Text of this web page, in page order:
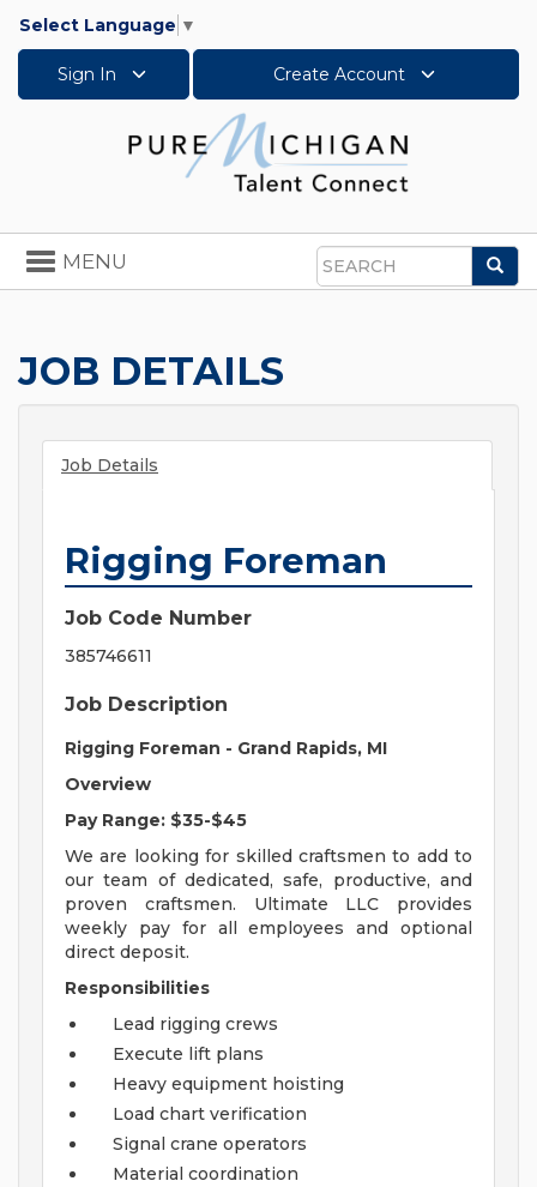
Select Language ▼
Sign In Create Account
Search
Toggle
navigation
MENU
JOB DETAILS
Job Details
Rigging Foreman
Job Code Number
385746611
Job Description
Rigging Foreman - Grand Rapids, MI
Overview
Pay Range: $35-$45
We are looking for skilled craftsmen to add to
our team of dedicated, safe, productive, and
proven craftsmen. Ultimate LLC provides
weekly pay for all employees and optional
direct deposit.
Responsibilities
Lead rigging crews
Execute lift plans
Heavy equipment hoisting
Load chart verification
Signal crane operators
Material coordination